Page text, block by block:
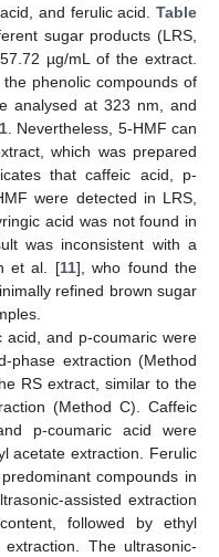
and ferulic acid. Table
sugar products (LRS,
µg/mL of the extract.
phenolic compounds of
analysed at 323 nm, and
. Nevertheless, 5-HMF can
which was prepared
that caffeic acid, p-
were detected in LRS,
acid was not found in
was inconsistent with a
et al. [11], who found the
refined brown sugar
acid, and p-coumaric were
phase extraction (Method
RS extract, similar to the
(Method C). Caffeic
p-coumaric acid were
acetate extraction. Ferulic
compounds in
assisted extraction
followed by ethyl
The ultrasonic-